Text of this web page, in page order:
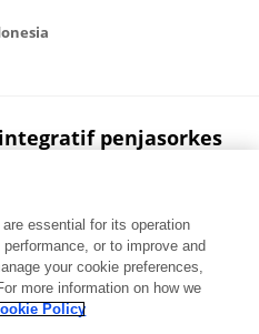
penjasorkes
Winarni
essential for its operation
or to improve and
your cookie preferences,
more information on how we
Policy